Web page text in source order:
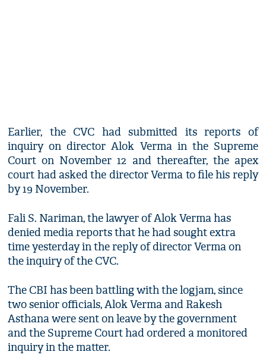
Earlier, the CVC had submitted its reports of
inquiry on director Alok Verma in the Supreme
Court on November 12 and thereafter, the apex
court had asked the director Verma to file his reply
by 19 November.
Fali S. Nariman, the lawyer of Alok Verma has
denied media reports that he had sought extra
time yesterday in the reply of director Verma on
the inquiry of the CVC.
The CBI has been battling with the logjam, since
two senior officials, Alok Verma and Rakesh
Asthana were sent on leave by the government
and the Supreme Court had ordered a monitored
inquiry in the matter.